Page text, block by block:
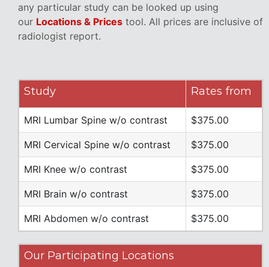
any particular study can be looked up using
our Locations & Prices tool. All prices are inclusive of
radiologist report.
Study Rates from
MRI Lumbar Spine w/o contrast $375.00
MRI Cervical Spine w/o contrast $375.00
MRI Knee w/o contrast $375.00
MRI Brain w/o contrast $375.00
MRI Abdomen w/o contrast $375.00
Our Participating Locations